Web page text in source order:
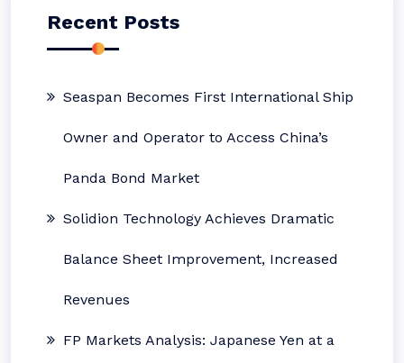
Recent Posts
Seaspan Becomes First International Ship
Owner and Operator to Access China’s
Panda Bond Market
Solidion Technology Achieves Dramatic
Balance Sheet Improvement, Increased
Revenues
FP Markets Analysis: Japanese Yen at a